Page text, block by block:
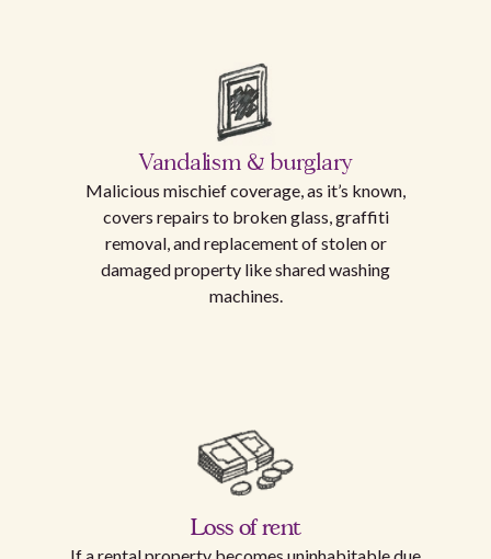
Vandalism & burglary
Malicious mischief coverage, as it’s known,
covers repairs to broken glass, graffiti
removal, and replacement of stolen or
damaged property like shared washing
machines.
Loss of rent